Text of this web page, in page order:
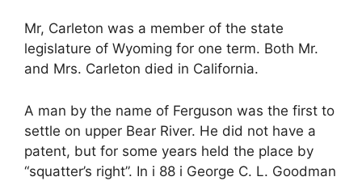
Mr, Carleton was a member of the state
legislature of Wyoming for one term. Both Mr.
and Mrs. Carleton died in California.
A man by the name of Ferguson was the first to
settle on upper Bear River. He did not have a
patent, but for some years held the place by
“squatter’s right”. In i 88 i George C. L. Goodman